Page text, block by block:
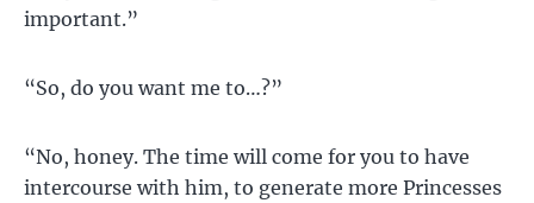
important.”
“So, do you want me to…?”
“No, honey. The time will come for you to have
intercourse with him, to generate more Princesses